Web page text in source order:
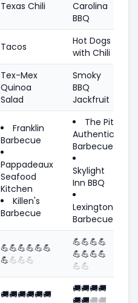
Texas Chili
Carolina
BBQ
Tacos
Hot Dogs
with Chili
Tex-Mex
Quinoa
Salad
Smoky
BBQ
Jackfruit
Franklin
Barbecue
Pappadeaux
Seafood
Kitchen
Killen's
Barbecue
The Pit
Authentic
Barbecue
Skylight
Inn BBQ
Lexington
Barbecue
💪💪💪💪💪💪
💪💪💪💪
💪💪💪💪
💪💪💪💪
💪💪
🚚🚚🚚🚚🚚🚚
🚚🚚🚚🚚
🚚🚚🚚🚚